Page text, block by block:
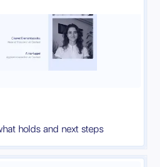
holds and next steps